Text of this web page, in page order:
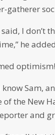
gatherer
said, I don’t
he
Sam,
of the New
and